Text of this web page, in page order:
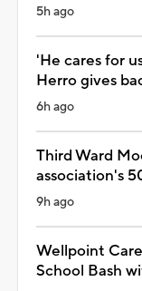
5h ago
'He cares for
Herro gives
6h ago
Third Ward
association's
9h ago
Wellpoint
School Bash